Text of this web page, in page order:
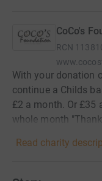
CoCo's
RCN
With your donation
continue a Childs
£2 a month. Or
whole month
Read charity